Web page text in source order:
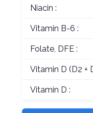
Niacin :
Vitamin B-6 :
Folate, DFE :
Vitamin D (D2 +
Vitamin D :